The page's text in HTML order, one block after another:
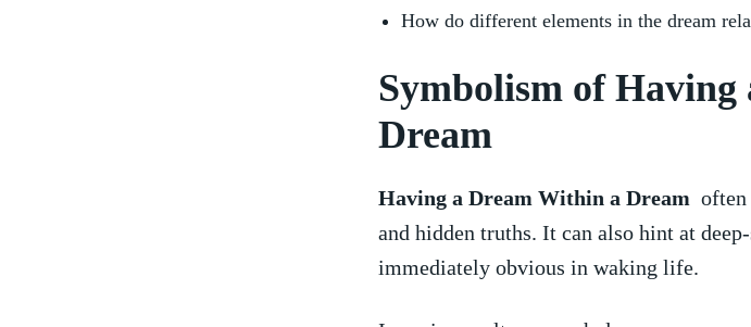
How⁢ do different elements in the dream
Symbolism of
Dream
Having a Dream Within a Dream
and⁣ hidden truths. It can also hint at
immediately obvious in ⁤waking life.